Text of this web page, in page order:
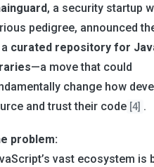
, a security startup
pedigree, announced
curated repository for
—a move that could
change how
and trust their code [4] .
problem:
vast ecosystem is